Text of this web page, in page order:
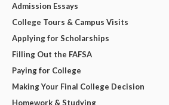
Admission Essays
College Tours & Campus Visits
Applying for Scholarships
Filling Out the FAFSA
Paying for College
Making Your Final College Decision
Homework & Studying